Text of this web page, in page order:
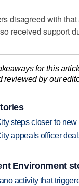
disagreed with
received support
for this
reviewed by our
steps closer to
appeals officer
Environment
activity that